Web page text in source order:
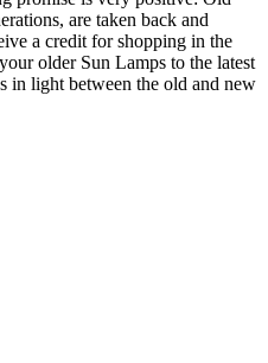
are taken back and
a credit for shopping in the
older Sun Lamps to the latest
in light between the old and new